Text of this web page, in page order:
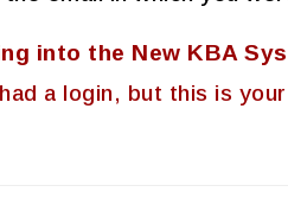
into the New KBA
a login, but this is